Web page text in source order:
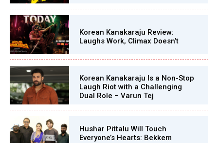
Korean Kanakaraju Review:
Laughs Work, Climax Doesn’t
Korean Kanakaraju Is a Non-Stop
Laugh Riot with a Challenging
Dual Role – Varun Tej
Hushar Pittalu Will Touch
Everyone’s Hearts: Bekkem